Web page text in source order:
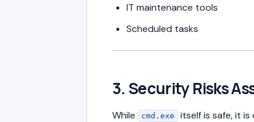
IT maintenance tools
Scheduled tasks
3. Security Risks
While cmd.exe itself is safe, it is